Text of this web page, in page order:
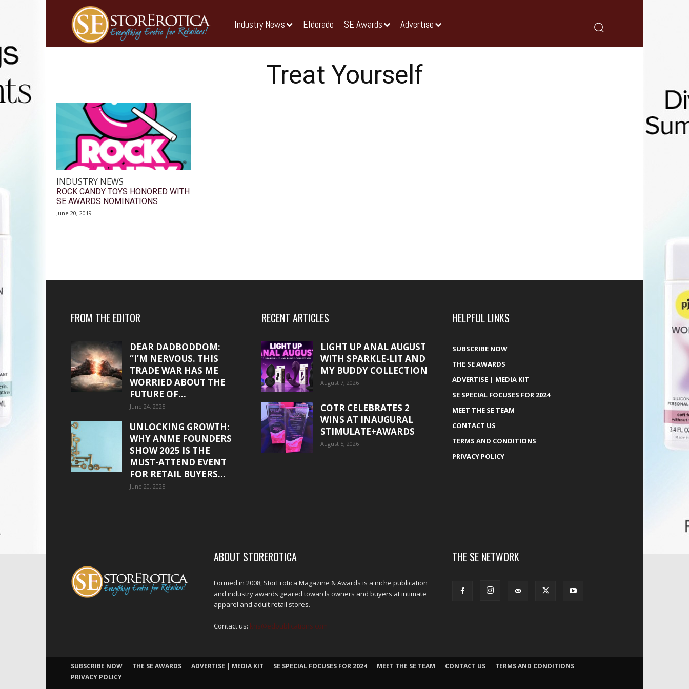
Industry News Eldorado SE Awards Advertise
Treat Yourself
INDUSTRY NEWS
ROCK CANDY TOYS HONORED WITH
SE AWARDS NOMINATIONS
June 20, 2019
FROM THE EDITOR
DEAR DADBODDOM:
“I’M NERVOUS. THIS
TRADE WAR HAS ME
WORRIED ABOUT THE
FUTURE OF...
June 24, 2025
UNLOCKING GROWTH:
WHY ANME FOUNDERS
SHOW 2025 IS THE
MUST-ATTEND EVENT
FOR RETAIL BUYERS...
June 20, 2025
RECENT ARTICLES
LIGHT UP ANAL AUGUST
WITH SPARKLE-LIT AND
MY BUDDY COLLECTION
August 7, 2026
COTR CELEBRATES 2
WINS AT INAUGURAL
STIMULATE+AWARDS
August 5, 2026
HELPFUL LINKS
SUBSCRIBE NOW
THE SE AWARDS
ADVERTISE | MEDIA KIT
SE SPECIAL FOCUSES FOR 2024
MEET THE SE TEAM
CONTACT US
TERMS AND CONDITIONS
PRIVACY POLICY
ABOUT STOREROTICA
Formed in 2008, StorErotica Magazine & Awards is a niche publication
and industry awards geared towards owners and buyers at intimate
apparel and adult retail stores.
Contact us: kris@edpublications.com
THE SE NETWORK
SUBSCRIBE NOW THE SE AWARDS ADVERTISE | MEDIA KIT SE SPECIAL FOCUSES FOR 2024 MEET THE SE TEAM CONTACT US
TERMS AND CONDITIONS
PRIVACY POLICY